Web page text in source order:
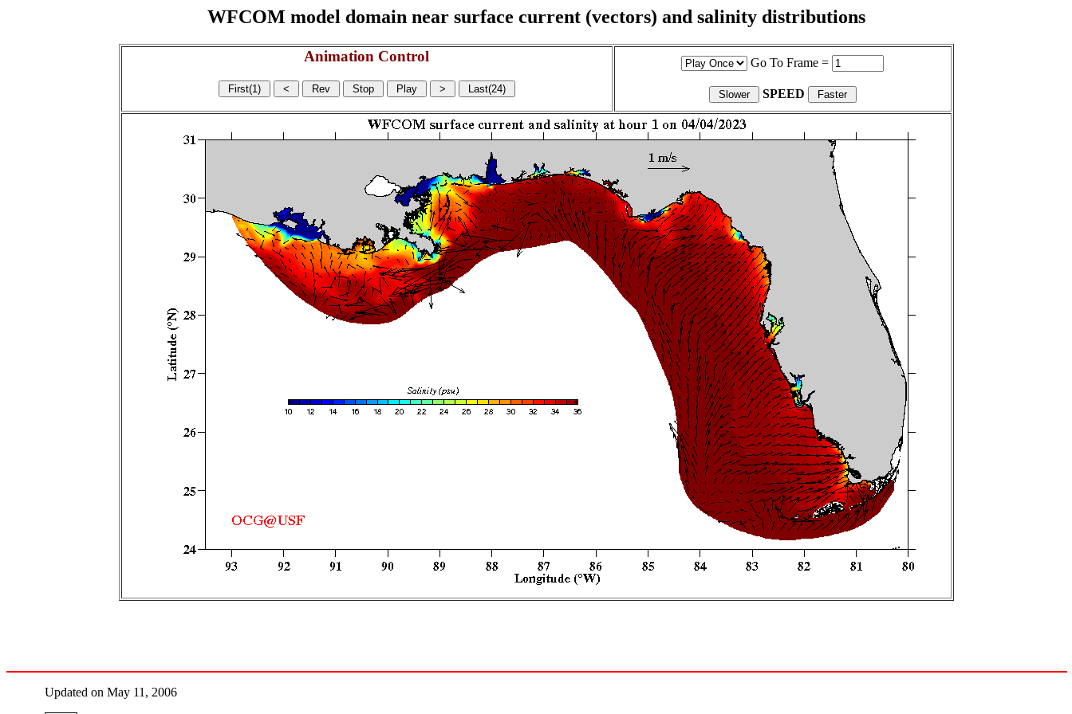
WFCOM model domain near surface current (vectors) and salinity distributions
Animation Control Go To Frame =
SPEED
Updated on May 11, 2006